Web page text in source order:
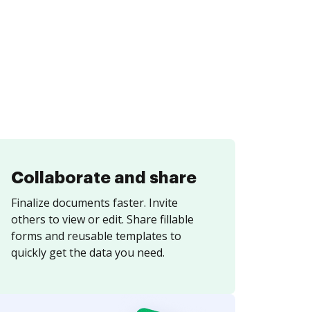
Collaborate and share
Finalize documents faster. Invite
others to view or edit. Share fillable
forms and reusable templates to
quickly get the data you need.